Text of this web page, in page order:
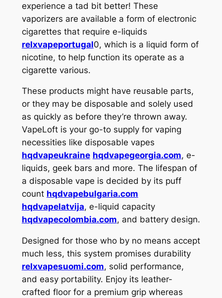
experience a tad bit better! These
vaporizers are available a form of electronic
cigarettes that require e-liquids
relxvapeportugal0, which is a liquid form of
nicotine, to help function its operate as a
cigarette various.
These products might have reusable parts,
or they may be disposable and solely used
as quickly as before they’re thrown away.
VapeLoft is your go-to supply for vaping
necessities like disposable vapes
hqdvapeukraine hqdvapegeorgia.com, e-
liquids, geek bars and more. The lifespan of
a disposable vape is decided by its puff
count hqdvapebulgaria.com
hqdvapelatvija, e-liquid capacity
hqdvapecolombia.com, and battery design.
Designed for those who by no means accept
much less, this system promises durability
relxvapesuomi.com, solid performance,
and easy portability. Enjoy its leather-
crafted floor for a premium grip whereas